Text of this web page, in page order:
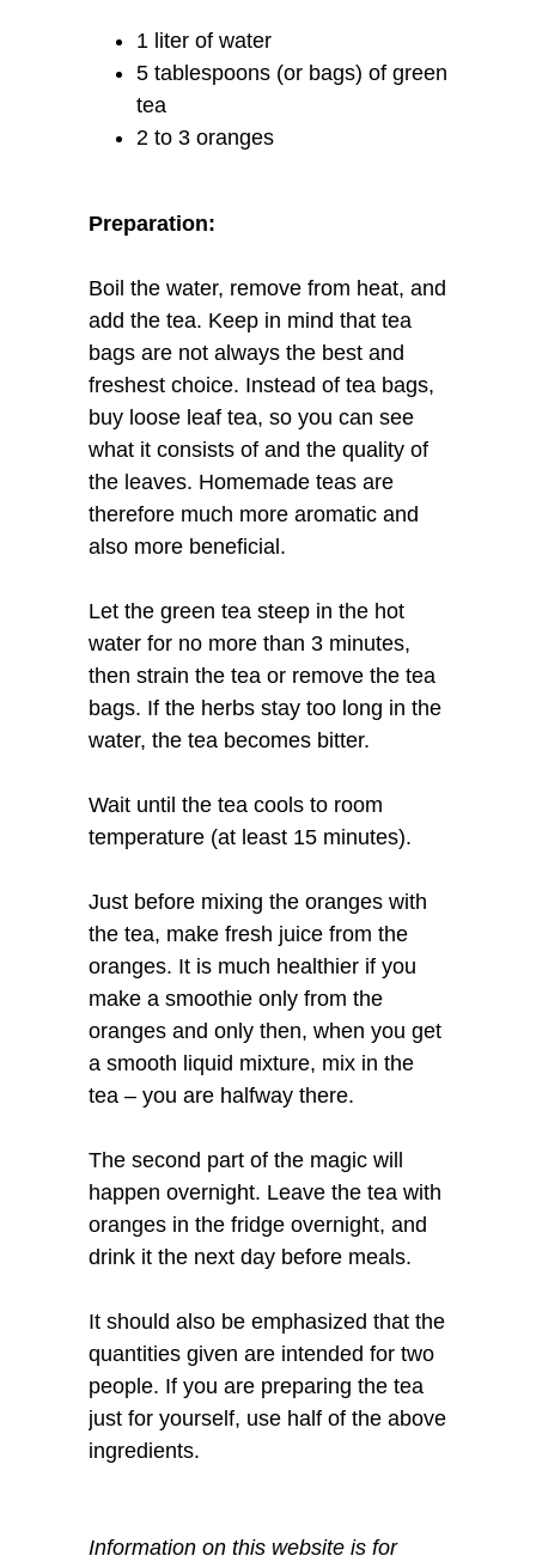
1 liter of water
5 tablespoons (or bags) of green
tea
2 to 3 oranges
Preparation:
Boil the water, remove from heat, and
add the tea. Keep in mind that tea
bags are not always the best and
freshest choice. Instead of tea bags,
buy loose leaf tea, so you can see
what it consists of and the quality of
the leaves. Homemade teas are
therefore much more aromatic and
also more beneficial.
Let the green tea steep in the hot
water for no more than 3 minutes,
then strain the tea or remove the tea
bags. If the herbs stay too long in the
water, the tea becomes bitter.
Wait until the tea cools to room
temperature (at least 15 minutes).
Just before mixing the oranges with
the tea, make fresh juice from the
oranges. It is much healthier if you
make a smoothie only from the
oranges and only then, when you get
a smooth liquid mixture, mix in the
tea – you are halfway there.
The second part of the magic will
happen overnight. Leave the tea with
oranges in the fridge overnight, and
drink it the next day before meals.
It should also be emphasized that the
quantities given are intended for two
people. If you are preparing the tea
just for yourself, use half of the above
ingredients.
Information on this website is for